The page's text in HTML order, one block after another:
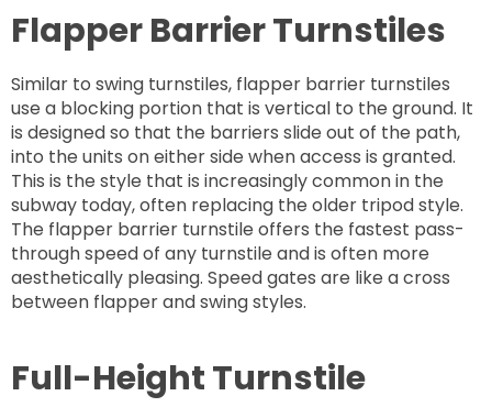
Flapper Barrier Turnstiles
Similar to swing turnstiles, flapper barrier turnstiles
use a blocking portion that is vertical to the ground. It
is designed so that the barriers slide out of the path,
into the units on either side when access is granted.
This is the style that is increasingly common in the
subway today, often replacing the older tripod style.
The flapper barrier turnstile offers the fastest pass-
through speed of any turnstile and is often more
aesthetically pleasing. Speed gates are like a cross
between flapper and swing styles.
Full-Height Turnstile